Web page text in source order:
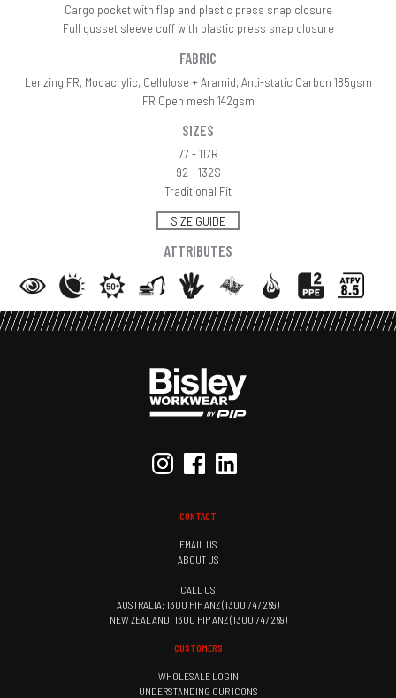
Cargo pocket with flap and plastic press snap closure
Full gusset sleeve cuff with plastic press snap closure
FABRIC
Lenzing FR, Modacrylic, Cellulose + Aramid, Anti-static Carbon 185gsm
FR Open mesh 142gsm
SIZES
77 - 117R
92 - 132S
Traditional Fit
SIZE GUIDE
ATTRIBUTES
CONTACT
EMAIL US
ABOUT US
CALL US
AUSTRALIA: 1300 PIP ANZ (1300 747 269)
NEW ZEALAND: 1300 PIP ANZ (1300 747 269)
CUSTOMERS
WHOLESALE LOGIN
UNDERSTANDING OUR ICONS